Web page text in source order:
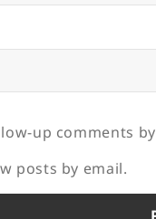
up comments
posts by email.